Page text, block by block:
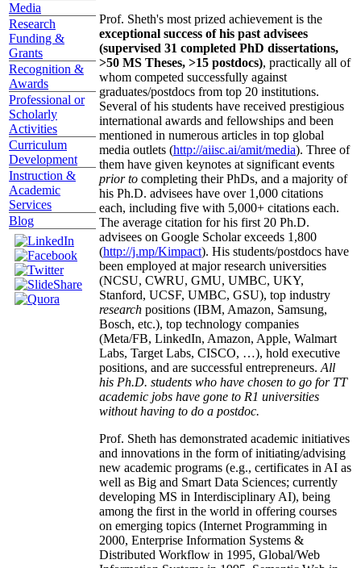
Media
Research
Funding &
Grants
Recognition &
Awards
Professional or
Scholarly
Activities
Curriculum
Development
Instruction &
Academic
Services
Blog
Prof. Sheth's most prized achievement is the
exceptional success of his past advisees
(supervised 31 completed PhD dissertations,
>50 MS Theses, >15 postdocs), practically all of
whom competed successfully against
graduates/postdocs from top 20 institutions.
Several of his students have received prestigious
international awards and fellowships and been
mentioned in numerous articles in top global
media outlets (http://aiisc.ai/amit/media). Three of
them have given keynotes at significant events
prior to completing their PhDs, and a majority of
his Ph.D. advisees have over 1,000 citations
each, including five with 5,000+ citations each.
The average citation for his first 20 Ph.D.
advisees on Google Scholar exceeds 1,800
(http://j.mp/Kimpact). His students/postdocs have
been employed at major research universities
(NCSU, CWRU, GMU, UMBC, UKY,
Stanford, UCSF, UMBC, GSU), top industry
research positions (IBM, Amazon, Samsung,
Bosch, etc.), top technology companies
(Meta/FB, LinkedIn, Amazon, Apple, Walmart
Labs, Target Labs, CISCO, …), hold executive
positions, and are successful entrepreneurs. All
his Ph.D. students who have chosen to go for TT
academic jobs have gone to R1 universities
without having to do a postdoc.
Prof. Sheth has demonstrated academic initiatives
and innovations in the form of initiating/advising
new academic programs (e.g., certificates in AI as
well as Big and Smart Data Sciences; currently
developing MS in Interdisciplinary AI), being
among the first in the world in offering courses
on emerging topics (Internet Programming in
2000, Enterprise Information Systems &
Distributed Workflow in 1995, Global/Web